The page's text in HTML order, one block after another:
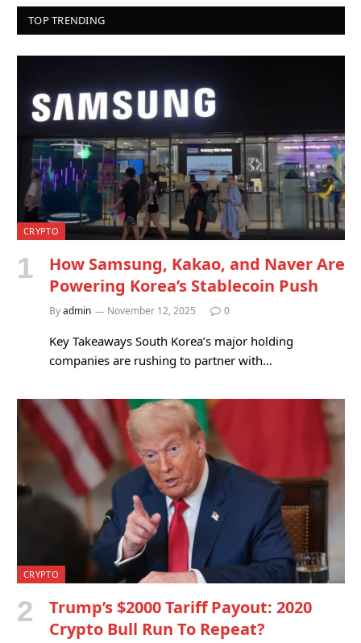
TOP TRENDING
CRYPTO
How Samsung, Kakao, and Naver Are
Powering Korea’s Stablecoin Push
Byadmin November 12, 2025 0
Key Takeaways South Korea’s major holding
companies are rushing to partner with…
CRYPTO
Trump’s $2000 Tariff Payout: 2020
Crypto Bull Run To Repeat?